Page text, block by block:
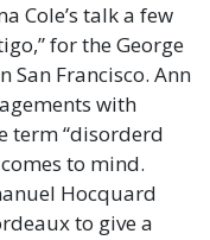
Cole’s talk a few
for the George
San Francisco. Ann
with
term “disorderd
to mind.
Hocquard
to give a